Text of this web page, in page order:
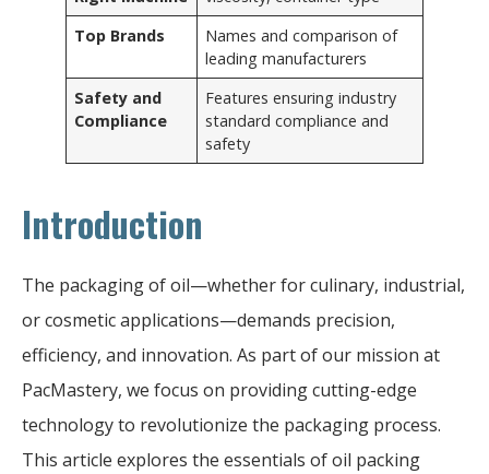
Top Brands
Names and comparison of
leading manufacturers
Safety and
Compliance
Features ensuring industry
standard compliance and
safety
Introduction
The packaging of oil—whether for culinary, industrial,
or cosmetic applications—demands precision,
efficiency, and innovation. As part of our mission at
PacMastery, we focus on providing cutting-edge
technology to revolutionize the packaging process.
This article explores the essentials of oil packing